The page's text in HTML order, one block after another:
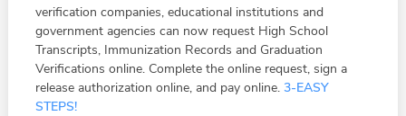
verification companies, educational institutions and
government agencies can now request High School
Transcripts, Immunization Records and Graduation
Verifications online. Complete the online request, sign a
release authorization online, and pay online. 3-EASY
STEPS!